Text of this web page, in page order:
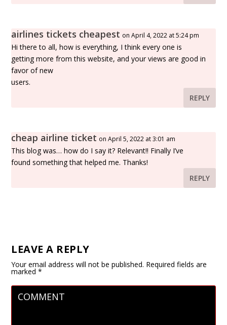
airlines tickets cheapest on April 4, 2022 at 5:24 pm
Hi there to all, how is everything, I think every one is
getting more from this website, and your views are good in
favor of new
users.
REPLY
cheap airline ticket on April 5, 2022 at 3:01 am
This blog was… how do I say it? Relevant!! Finally I’ve
found something that helped me. Thanks!
REPLY
LEAVE A REPLY
Your email address will not be published. Required fields are
marked*